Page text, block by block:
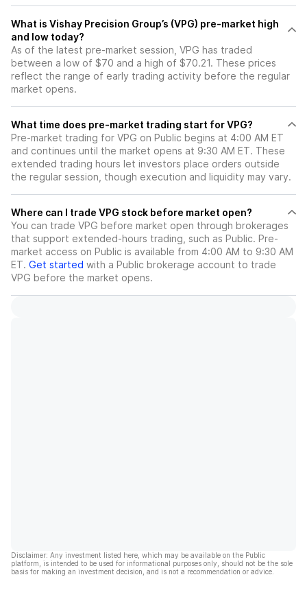
What is Vishay Precision Group’s (VPG) pre-market high
and low today?
As of the latest pre-market session, VPG has traded
between a low of $70 and a high of $70.21. These prices
reflect the range of early trading activity before the regular
market opens.
What time does pre-market trading start for VPG?
Pre-market trading for VPG on Public begins at 4:00 AM ET
and continues until the market opens at 9:30 AM ET. These
extended trading hours let investors place orders outside
the regular session, though execution and liquidity may vary.
Where can I trade VPG stock before market open?
You can trade VPG before market open through brokerages
that support extended-hours trading, such as Public. Pre-
market access on Public is available from 4:00 AM to 9:30 AM
ET. Get started with a Public brokerage account to trade
VPG before the market opens.
Disclaimer: Any investment listed here, which may be available on the Public
platform, is intended to be used for informational purposes only, should not be the sole
basis for making an investment decision, and is not a recommendation or advice.